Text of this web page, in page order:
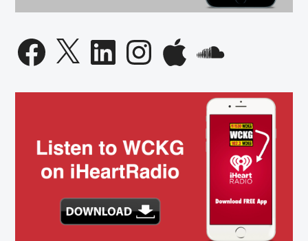
Facebook
X LinkedInInstagramApple